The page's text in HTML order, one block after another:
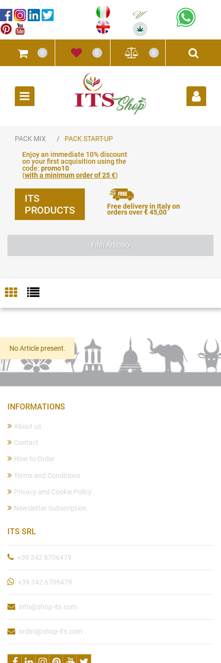
0 0 0
PACK MIX PACK START-UP
Enjoy an immediate 10% discount
on your first acquisition using the
code: promo10
(with a minimum order of 25 €)
ITS
PRODUCTS
Free delivery in Italy on
orders over € 45,00
Filtri Articolo
No Article present.
INFORMATIONS
About us
Contact
How to Order
Terms and Conditions
Privacy and Cookie Policy
Newsletter Subscription
ITS SRL
+39 342 6706479
+39 342 6706479
info@shop-its.com
ordini@shop-its.com